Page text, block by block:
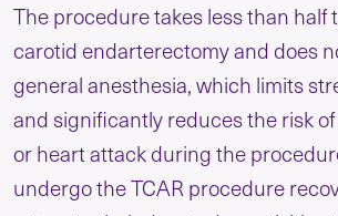
The procedure takes less than half
carotid endarterectomy and does
general anesthesia, which limits
and significantly reduces the risk
or heart attack during the
undergo the TCAR procedure